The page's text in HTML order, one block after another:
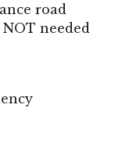
road
needed